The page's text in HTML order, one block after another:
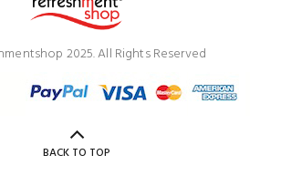
2025. All Rights Reserved
BACK TO TOP